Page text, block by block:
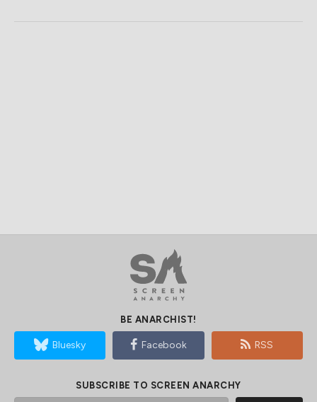
BE ANARCHIST!
Bluesky Facebook RSS
SUBSCRIBE TO SCREEN ANARCHY